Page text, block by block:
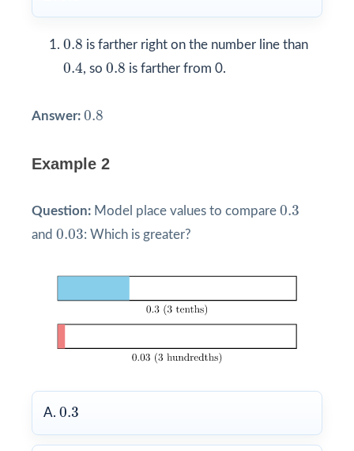
0.8
0.8 is farther right on the number line than
0.4
0.4, so 0.8
0.8 is farther from 0.
Answer: 0.8
0.8
Example 2
Question: Model place values to compare 0.3
0.3
and 0.03
0.03: Which is greater?
A. 0.3
0.3